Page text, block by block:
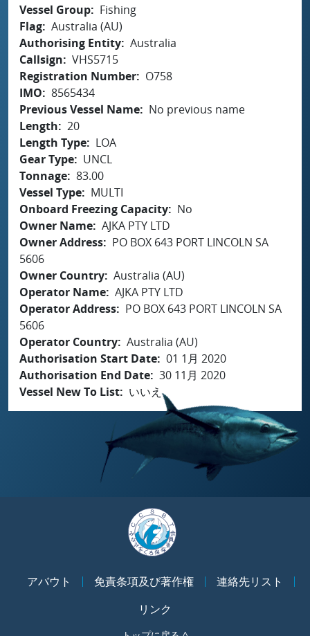
Vessel Group
Fishing
Flag Australia (AU)
Authorising Entity Australia
Callsign
VHS5715
Registration Number
O758
IMO
8565434
Previous Vessel Name
No previous name
Length
20
Length Type
LOA
Gear Type
UNCL
Tonnage 83.00
Vessel Type
MULTI
Onboard Freezing Capacity
No
Owner Name AJKA PTY LTD
Owner Address
PO BOX 643 PORT LINCOLN SA
5606
Owner Country Australia (AU)
Operator Name AJKA PTY LTD
Operator Address
PO BOX 643 PORT LINCOLN SA
5606
Operator Country Australia (AU)
Authorisation Start Date 01 1月 2020
Authorisation End Date 30 11月 2020
Vessel New To List
いいえ
アバウト 免責条項及び著作権
連絡先リスト
リンク